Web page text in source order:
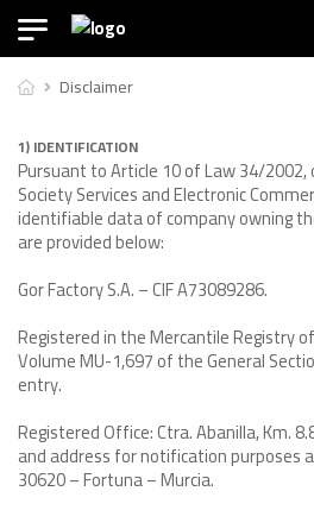
Disclaimer
1) IDENTIFICATION
Pursuant to Article 10 of Law 34/
Society Services and Electronic
identifiable data of company owning
are provided below:
Gor Factory S.A. – CIF A73089286.
Registered in the Mercantile Registry
Volume MU-1,697 of the General
entry.
Registered Office: Ctra. Abanilla, Km.
and address for notification purposes
30620 – Fortuna – Murcia.